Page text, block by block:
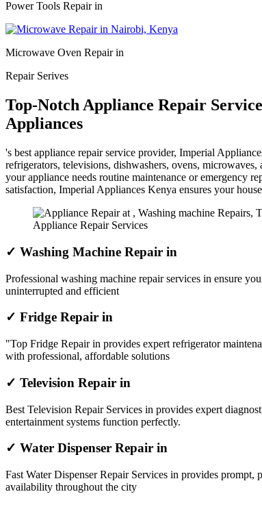
Power Tools Repair in
Microwave Oven Repair in
Repair Serives
Top-Notch Appliance Repair
Appliances
's best appliance repair service provider, Imperial
refrigerators, televisions, dishwashers, ovens,
your appliance needs routine maintenance or emergency
satisfaction, Imperial Appliances Kenya ensures your
Appliance Repair Services
✓ Washing Machine Repair in
Professional washing machine repair services in ensure
uninterrupted and efficient
✓ Fridge Repair in
"Top Fridge Repair in provides expert refrigerator
with professional, affordable solutions
✓ Television Repair in
Best Television Repair Services in provides expert
entertainment systems function perfectly.
✓ Water Dispenser Repair in
Fast Water Dispenser Repair Services in provides prompt,
availability throughout the city